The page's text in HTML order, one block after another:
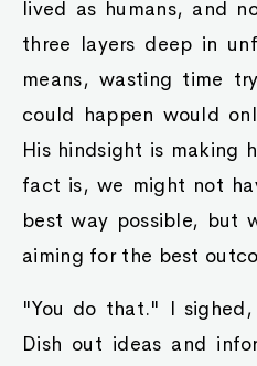
lived as humans, and
three layers deep in
means, wasting time
could happen would
His hindsight is
fact is, we might not
best way possible, but
aiming for the best
"You do that." I
Dish out ideas and